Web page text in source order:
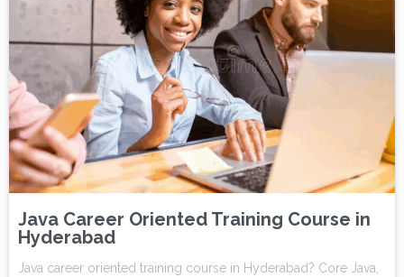
Java Career Oriented Training Course in
Hyderabad
Java career oriented training course in Hyderabad? Core Java,